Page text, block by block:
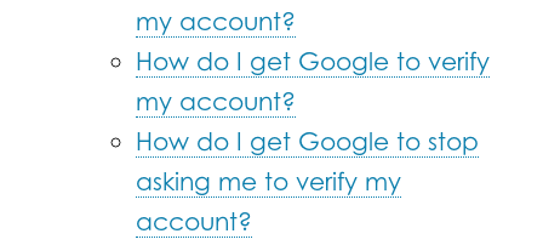
my account?
How do I get Google to verify
my account?
How do I get Google to stop
asking me to verify my
account?